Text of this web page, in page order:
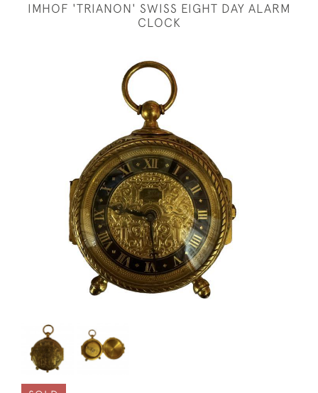
IMHOF 'TRIANON' SWISS EIGHT DAY ALARM
CLOCK